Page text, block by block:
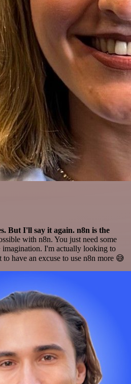
But I'll say it again. n8n is the
with n8n. You just need some
imagination. I'm actually looking to
to have an excuse to use n8n more 😅